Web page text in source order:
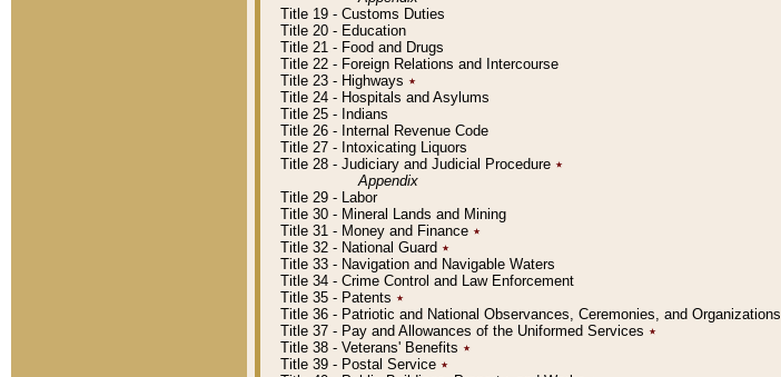
Title 19 - Customs Duties
Title 20 - Education
Title 21 - Food and Drugs
Title 22 - Foreign Relations and Intercourse
Title 23 - Highways ٭
Title 24 - Hospitals and Asylums
Title 25 - Indians
Title 26 - Internal Revenue Code
Title 27 - Intoxicating Liquors
Title 28 - Judiciary and Judicial Procedure ٭
Appendix
Title 29 - Labor
Title 30 - Mineral Lands and Mining
Title 31 - Money and Finance ٭
Title 32 - National Guard ٭
Title 33 - Navigation and Navigable Waters
Title 34 - Crime Control and Law Enforcement
Title 35 - Patents ٭
Title 36 - Patriotic and National Observances, Ceremonies, and Organizations
Title 37 - Pay and Allowances of the Uniformed Services ٭
Title 38 - Veterans' Benefits ٭
Title 39 - Postal Service ٭